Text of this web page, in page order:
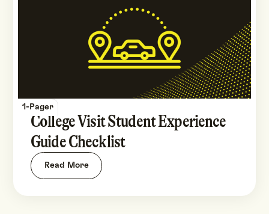
1-Pager
College Visit Student Experience
Guide Checklist
Read More